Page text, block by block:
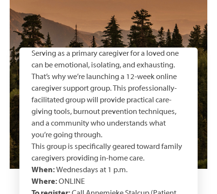
Serving as a primary caregiver for a loved one
can be emotional, isolating, and exhausting.
That’s why we’re launching a 12-week online
caregiver support group. This professionally-
facilitated group will provide practical care-
giving tools, burnout prevention techniques,
and a community who understands what
you’re going through.
This group is specifically geared toward family
caregivers providing in-home care.
When:Wednesdays at 1 p.m.
Where:ONLINE